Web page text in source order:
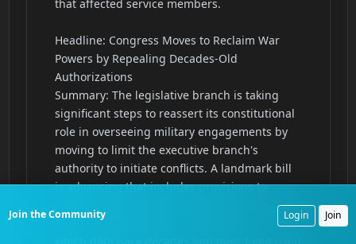
Join the Community Login Join